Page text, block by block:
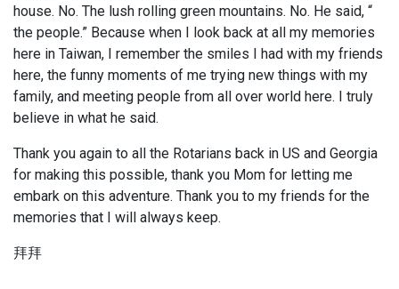
house. No. The lush rolling green mountains. No. He said, “
the people.” Because when I look back at all my memories
here in Taiwan, I remember the smiles I had with my friends
here, the funny moments of me trying new things with my
family, and meeting people from all over world here. I truly
believe in what he said.
Thank you again to all the Rotarians back in US and Georgia
for making this possible, thank you Mom for letting me
embark on this adventure. Thank you to my friends for the
memories that I will always keep.
拜拜